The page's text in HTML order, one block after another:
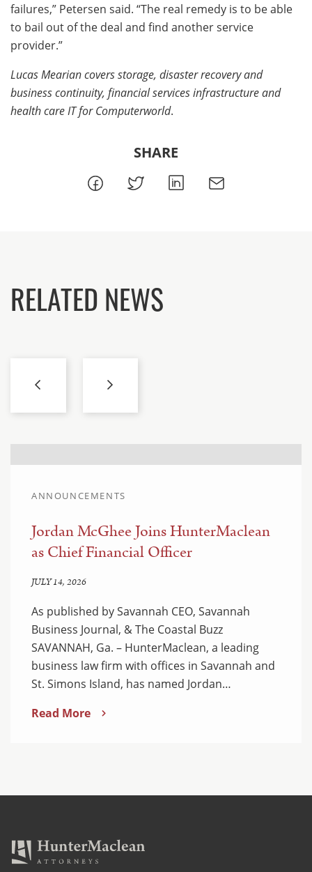
failures,” Petersen said. “The real remedy is to be able
to bail out of the deal and find another service
provider.”
Lucas Mearian covers storage, disaster recovery and
business continuity, financial services infrastructure and
health care IT for Computerworld.
SHARE
RELATED NEWS
ANNOUNCEMENTS
Jordan McGhee Joins HunterMaclean
as Chief Financial Officer
JULY 14, 2026
As published by Savannah CEO, Savannah
Business Journal, & The Coastal Buzz
SAVANNAH, Ga. – HunterMaclean, a leading
business law firm with offices in Savannah and
St. Simons Island, has named Jordan…
Read More